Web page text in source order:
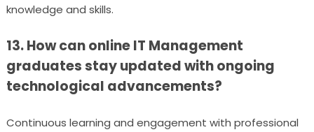
knowledge and skills.
13. How can online IT Management
graduates stay updated with ongoing
technological advancements?
Continuous learning and engagement with professional